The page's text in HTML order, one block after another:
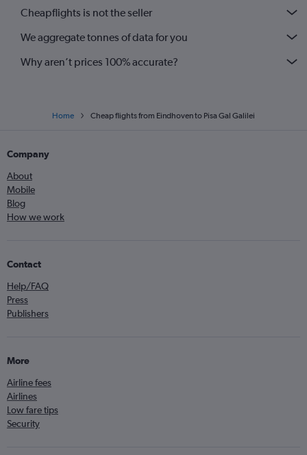
Cheapflights is not the seller
We aggregate tonnes of data for you
Why aren’t prices 100% accurate?
Home Cheap flights from Eindhoven to Pisa Gal Galilei
Company
About
Mobile
Blog
How we work
Contact
Help/FAQ
Press
Publishers
More
Airline fees
Airlines
Low fare tips
Security